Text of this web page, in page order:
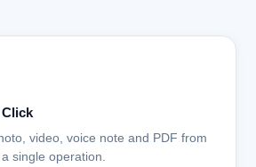
video, voice note and PDF from
single operation.